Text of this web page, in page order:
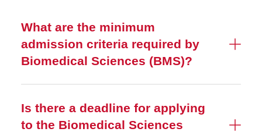
Testimonials
Curriculum
What are the minimum
admission criteria required by
Biomedical Sciences (BMS)?
Is there a deadline for applying
to the Biomedical Sciences